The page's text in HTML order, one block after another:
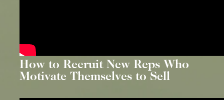
How to Recruit New Reps Who
Motivate Themselves to Sell